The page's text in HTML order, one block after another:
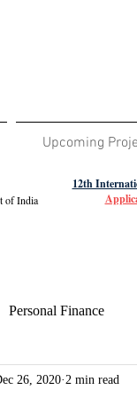
Upcoming
of India
12th
Personal Finance
26, 2020 2 min read